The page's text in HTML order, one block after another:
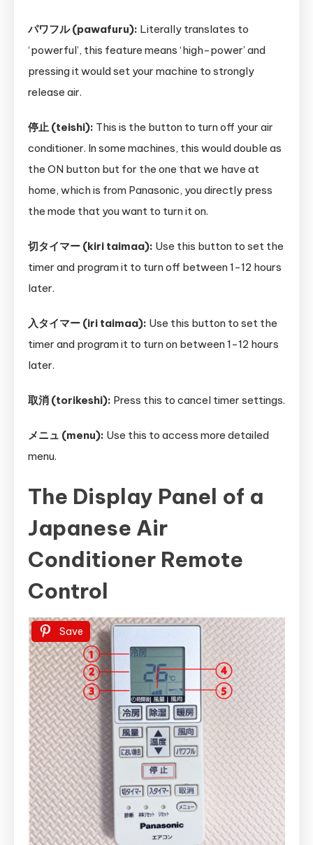
パワフル (pawafuru): Literally translates to
‘powerful’, this feature means ‘high-power’ and
pressing it would set your machine to strongly
release air.
停止 (teishi): This is the button to turn off your air
conditioner. In some machines, this would double as
the ON button but for the one that we have at
home, which is from Panasonic, you directly press
the mode that you want to turn it on.
切タイマー (kiri taimaa): Use this button to set the
timer and program it to turn off between 1-12 hours
later.
入タイマー (iri taimaa): Use this button to set the
timer and program it to turn on between 1-12 hours
later.
取消 (torikeshi): Press this to cancel timer settings.
メニュ (menu): Use this to access more detailed
menu.
The Display Panel of a
Japanese Air
Conditioner Remote
Control
Save